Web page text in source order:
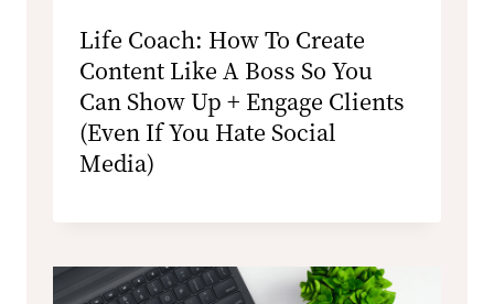
Life Coach: How To Create
Content Like A Boss So You
Can Show Up + Engage Clients
(Even If You Hate Social
Media)